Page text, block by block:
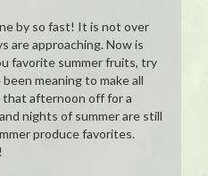
by so fast! It is not over
are approaching. Now is
favorite summer fruits, try
meaning to make all
that afternoon off for a
nights of summer are still
produce favorites.